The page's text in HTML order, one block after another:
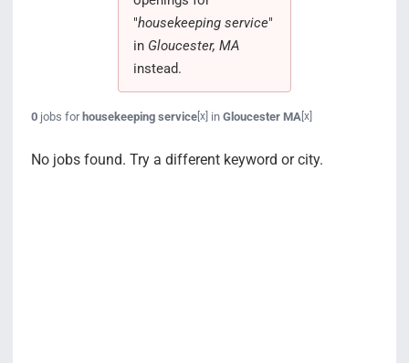
"housekeeping service"
in Gloucester, MA
instead.
0jobs forhousekeeping service[x] in Gloucester MA [x]
No jobs found. Try a different keyword or city.